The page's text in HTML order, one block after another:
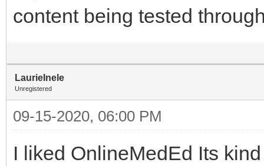
content being tested
LaurieInele
Unregistered
09-15-2020, 06:00 PM
I liked OnlineMedEd Its